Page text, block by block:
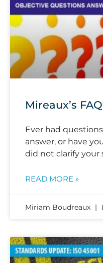
Mireaux’s
Ever had
answer, or have
did not clarify your
READ MORE »
Miriam Boudreaux